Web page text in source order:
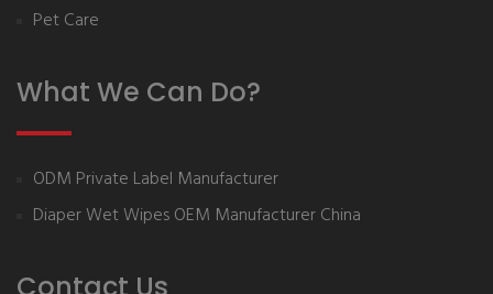
Pet Care
What We Can Do?
ODM Private Label Manufacturer
Diaper Wet Wipes OEM Manufacturer China